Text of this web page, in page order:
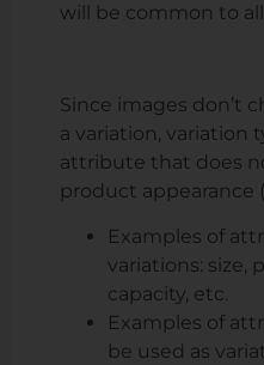
will be common to
Since images don’t
a variation, variation
attribute that does
product appearance
Examples of
variations: size,
capacity, etc.
Examples of
be used as